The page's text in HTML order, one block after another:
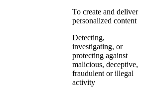
To create and deliver
personalized content
Detecting,
investigating, or
protecting against
malicious, deceptive,
fraudulent or illegal
activity